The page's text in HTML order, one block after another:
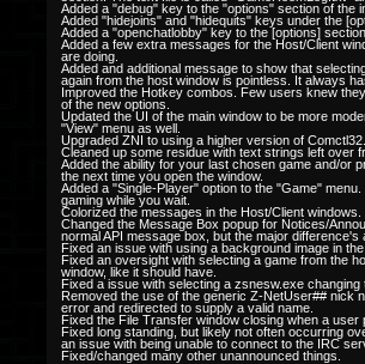
Added a "debug" key to the "options" section of the
Added "hidejoins" and "hidequits" keys under the
Added a "openchatlobby" key to the [options]
Added a few extra messages for the Host/Client
are doing.
Added and additional message to show that
again from the host window is pointless. It always
Improved the Hotkey combos. Few users knew
of the new options.
Updated the UI of the main window to be more
"View" menu as well.
Upgraded ZNI to using a higher version of
Cleaned up some residue with text strings left over
Added the ability for your last chosen game and/or
the next time you open the window.
Added a "Single-Player" option to the "Game"
gaming while you wait.
Colorized the messages in the Host/Client windows.
Changed the Message Box popup for Notices/
normal API message box, but the major
Fixed an issue with using a background image in
Fixed an oversight with selecting a game from the
window, like it should have.
Fixed a issue with selecting a zsnesw.exe
Removed the use of the generic Z-NetUser## nick
error and redirected to supply a valid name.
Fixed the File Transfer window closing when a user
Fixed long standing, but likely not often occurring
an issue with being unable to connect to the IRC
Fixed/changed many other unannounced things.